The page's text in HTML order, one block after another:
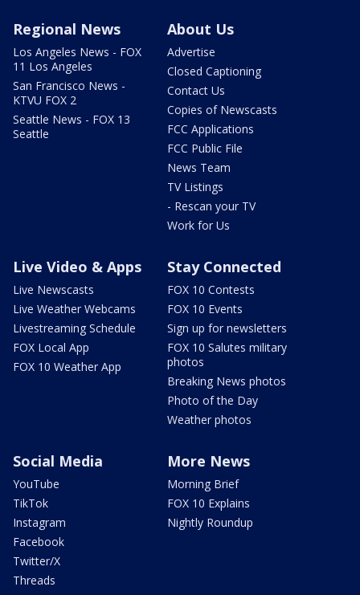
Regional News
Los Angeles News - FOX
11 Los Angeles
San Francisco News -
KTVU FOX 2
Seattle News - FOX 13
Seattle
About Us
Advertise
Closed Captioning
Contact Us
Copies of Newscasts
FCC Applications
FCC Public File
News Team
TV Listings
- Rescan your TV
Work for Us
Live Video & Apps
Live Newscasts
Live Weather Webcams
Livestreaming Schedule
FOX Local App
FOX 10 Weather App
Stay Connected
FOX 10 Contests
FOX 10 Events
Sign up for newsletters
FOX 10 Salutes military
photos
Breaking News photos
Photo of the Day
Weather photos
Social Media
YouTube
TikTok
Instagram
Facebook
Twitter/X
Threads
More News
Morning Brief
FOX 10 Explains
Nightly Roundup